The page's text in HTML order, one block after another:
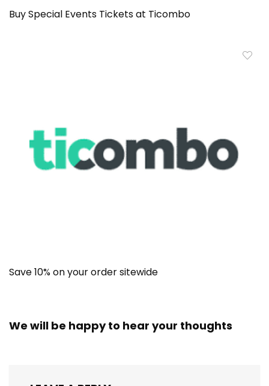
Buy Special Events Tickets at Ticombo
Save 10% on your order sitewide
We will be happy to hear your thoughts